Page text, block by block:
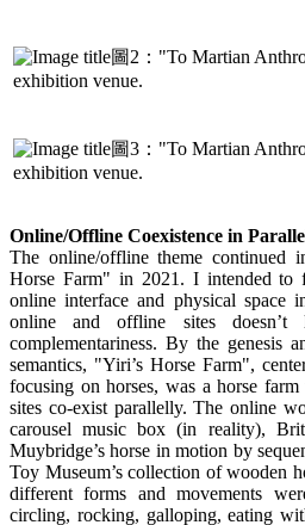
圖2："To Martian
exhibition venue.
圖3："To Martian
exhibition venue.
Online/Offline Coexistence in
The online/offline theme continued
Horse Farm" in 2021. I intended to
online interface and physical space
online and offline sites
complementariness. By the genesis
semantics, "Yiri’s Horse Farm",
focusing on horses, was a horse
sites co-exist parallelly. The online
carousel music box (in reality),
Muybridge’s horse in motion by
Toy Museum’s collection of wooden
different forms and movements
circling, rocking, galloping, eating